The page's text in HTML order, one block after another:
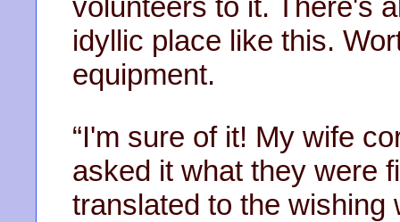
volunteers to it. There's
idyllic place like this.
equipment.
“I'm sure of it! My wife
asked it what they were
translated to the wishing